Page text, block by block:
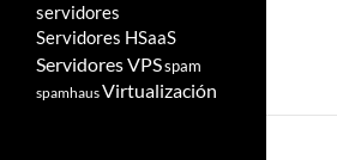
servidores
Servidores HSaaS
Servidores VPSspam
spamhausVirtualización